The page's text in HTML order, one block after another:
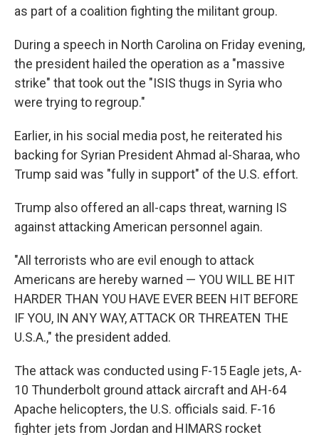
as part of a coalition fighting the militant group.
During a speech in North Carolina on Friday evening,
the president hailed the operation as a "massive
strike" that took out the "ISIS thugs in Syria who
were trying to regroup."
Earlier, in his social media post, he reiterated his
backing for Syrian President Ahmad al-Sharaa, who
Trump said was "fully in support" of the U.S. effort.
Trump also offered an all-caps threat, warning IS
against attacking American personnel again.
"All terrorists who are evil enough to attack
Americans are hereby warned — YOU WILL BE HIT
HARDER THAN YOU HAVE EVER BEEN HIT BEFORE
IF YOU, IN ANY WAY, ATTACK OR THREATEN THE
U.S.A.," the president added.
The attack was conducted using F-15 Eagle jets, A-
10 Thunderbolt ground attack aircraft and AH-64
Apache helicopters, the U.S. officials said. F-16
fighter jets from Jordan and HIMARS rocket